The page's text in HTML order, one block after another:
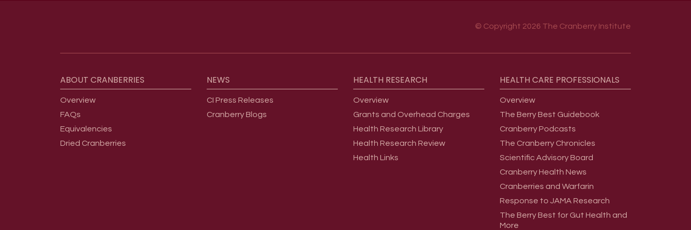
© Copyright 2026 The Cranberry Institute
ABOUT CRANBERRIES
Overview
FAQs
Equivalencies
Dried Cranberries
NEWS
CI Press Releases
Cranberry Blogs
HEALTH RESEARCH
Overview
Grants and Overhead Charges
Health Research Library
Health Research Review
Health Links
HEALTH CARE PROFESSIONALS
Overview
The Berry Best Guidebook
Cranberry Podcasts
The Cranberry Chronicles
Scientific Advisory Board
Cranberry Health News
Cranberries and Warfarin
Response to JAMA Research
The Berry Best for Gut Health and
More